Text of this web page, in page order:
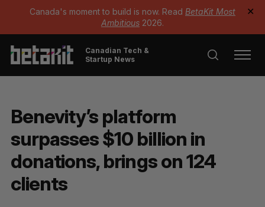
Canada's moment to build is now. Read BetaKit Most
Ambitious 2026.
✕
Canadian Tech &
Startup News
Benevity’s platform
surpasses $10 billion in
donations, brings on 124
clients